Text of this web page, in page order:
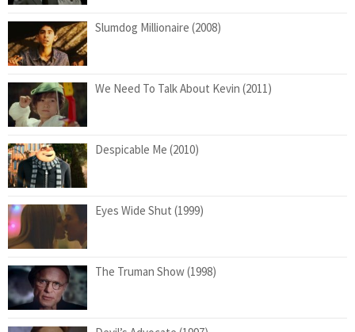
Slumdog Millionaire (2008)
We Need To Talk About Kevin (2011)
Despicable Me (2010)
Eyes Wide Shut (1999)
The Truman Show (1998)